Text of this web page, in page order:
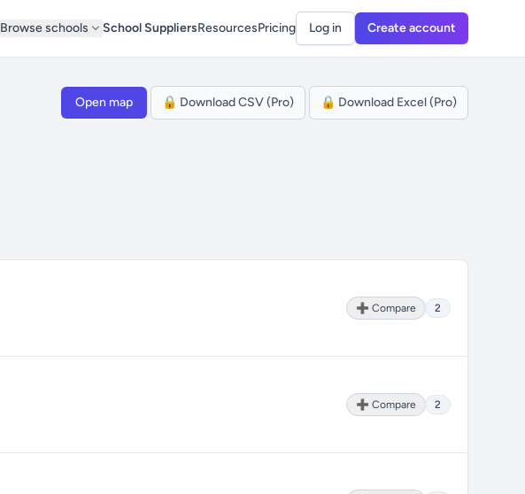
Browse schools School SuppliersResourcesPricing Log in Create account
Open map 🔒 Download CSV (Pro) 🔒 Download Excel (Pro)
➕ Compare 2
➕ Compare 2